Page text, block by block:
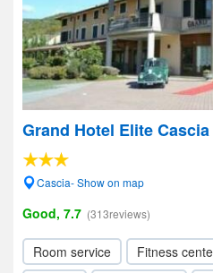
Grand Hotel Elite Cascia
Cascia- Show on map
Good, 7.7 (313reviews)
Room service Fitness